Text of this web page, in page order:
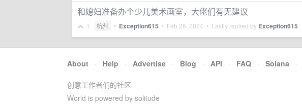
和媳妇准备办个少儿美术画室，大佬们有无建议
1 杭州 • Exception615 • Feb 26, 2024 • Lastly replied by Exception615
About · Help · Advertise · Blog · API · FAQ · Solana ·
创意工作者们的社区
World is powered by solitude